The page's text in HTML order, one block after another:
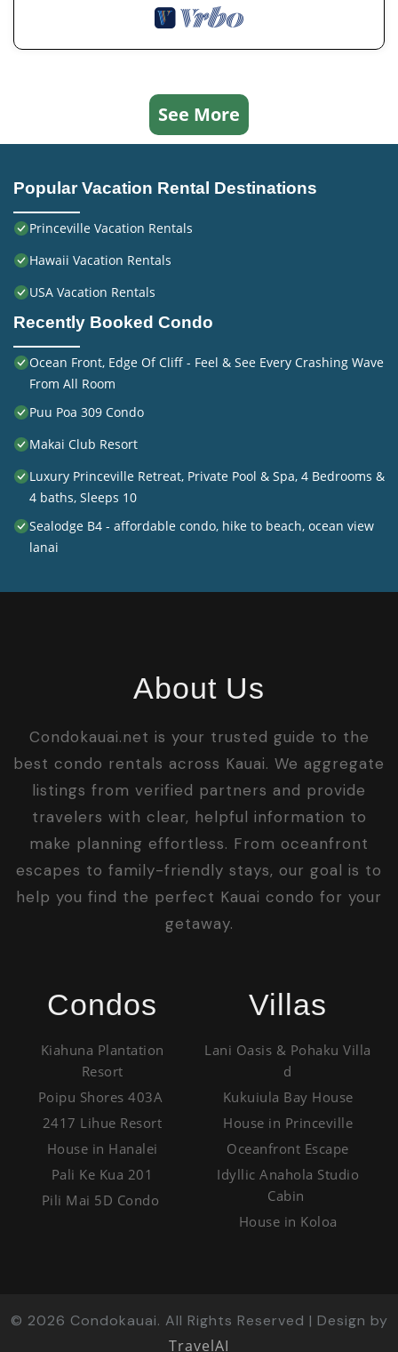
See More
Popular Vacation Rental Destinations
Princeville Vacation Rentals
Hawaii Vacation Rentals
USA Vacation Rentals
Recently Booked Condo
Ocean Front, Edge Of Cliff - Feel & See Every Crashing Wave
From All Room
Puu Poa 309 Condo
Makai Club Resort
Luxury Princeville Retreat, Private Pool & Spa, 4 Bedrooms &
4 baths, Sleeps 10
Sealodge B4 - affordable condo, hike to beach, ocean view
lanai
About Us
Condokauai.net is your trusted guide to the
best condo rentals across Kauai. We aggregate
listings from verified partners and provide
travelers with clear, helpful information to
make planning effortless. From oceanfront
escapes to family-friendly stays, our goal is to
help you find the perfect Kauai condo for your
getaway.
Condos
Kiahuna Plantation
Resort
Poipu Shores 403A
2417 Lihue Resort
House in Hanalei
Pali Ke Kua 201
Pili Mai 5D Condo
Villas
Lani Oasis & Pohaku Villa
d
Kukuiula Bay House
House in Princeville
Oceanfront Escape
Idyllic Anahola Studio
Cabin
House in Koloa
© 2026 Condokauai. All Rights Reserved | Design by
TravelAI